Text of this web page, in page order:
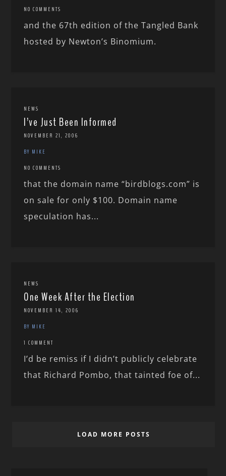
NO COMMENTS
and the 67th edition of the Tangled Bank
hosted by Newton’s Binomium.
NEWS
I’ve Just Been Informed
NOVEMBER 21, 2006
BY MIKE
NO COMMENTS
that the domain name “birdblogs.com” is
on sale for only $100. Domain name
speculation has...
NEWS
One Week After the Election
NOVEMBER 14, 2006
BY MIKE
1 COMMENT
I’d be remiss if I didn’t publicly celebrate
that Richard Pombo, that tainted foe of...
LOAD MORE POSTS